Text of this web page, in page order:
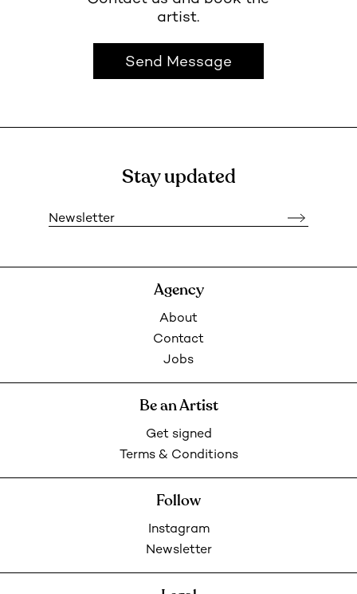
artist.
Send Message
Stay updated
Newsletter
Agency
About
Contact
Jobs
Be an Artist
Get signed
Terms & Conditions
Follow
Instagram
Newsletter